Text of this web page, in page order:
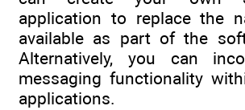
application to replace the
available as part of the
Alternatively, you can
messaging functionality
applications.